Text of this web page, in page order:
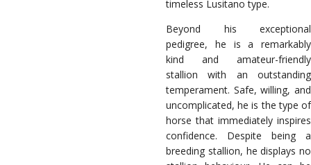
timeless Lusitano type.
Beyond his exceptional
pedigree, he is a remarkably
kind and amateur-friendly
stallion with an outstanding
temperament. Safe, willing, and
uncomplicated, he is the type of
horse that immediately inspires
confidence. Despite being a
breeding stallion, he displays no